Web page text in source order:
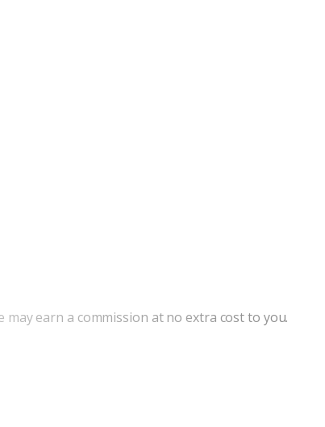
may earn a commission at no extra cost to you.